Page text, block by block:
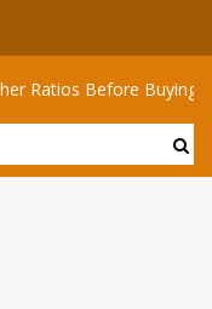
Before Buying Any